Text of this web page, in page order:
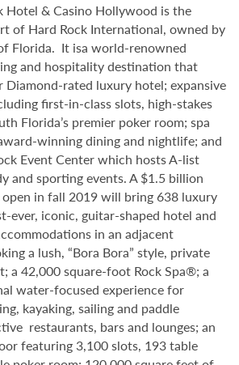
Hotel & Casino Hollywood is the
of Hard Rock International, owned by
Florida. It isa world-renowned
and hospitality destination that
Diamond-rated luxury hotel; expansive
first-in-class slots, high-stakes
Florida’s premier poker room; spa
winning dining and nightlife; and
Event Center which hosts A-list
and sporting events. A $1.5 billion
in fall 2019 will bring 638 luxury
ever, iconic, guitar-shaped hotel and
in an adjacent
a lush, “Bora Bora” style, private
a 42,000 square-foot Rock Spa®; a
water-focused experience for
kayaking, sailing and paddle
restaurants, bars and lounges; an
featuring 3,100 slots, 193 table